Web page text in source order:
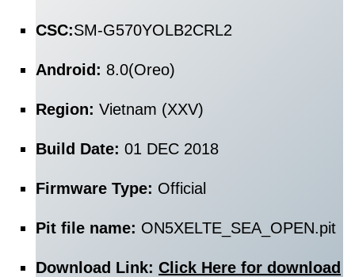
CSC:SM-G570YOLB2CRL2
Android: 8.0(Oreo)
Region: Vietnam (XXV)
Build Date: 01 DEC 2018
Firmware Type: Official
Pit file name: ON5XELTE_SEA_OPEN.pit
Download Link: Click Here for download